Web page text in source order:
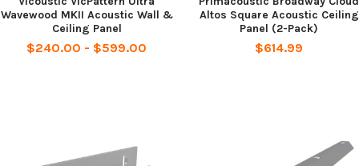
Wavewood MKII Acoustic Wall &
Ceiling Panel
$240.00 - $599.00
Altos Square Acoustic Ceiling
Panel (2-Pack)
$614.99